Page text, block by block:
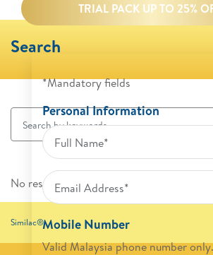
TRIAL PACK UP TO 25%
*Mandatory fields
Personal Information
Mobile Number
Valid Malaysia phone number only.
Search
No results were found
Similac®